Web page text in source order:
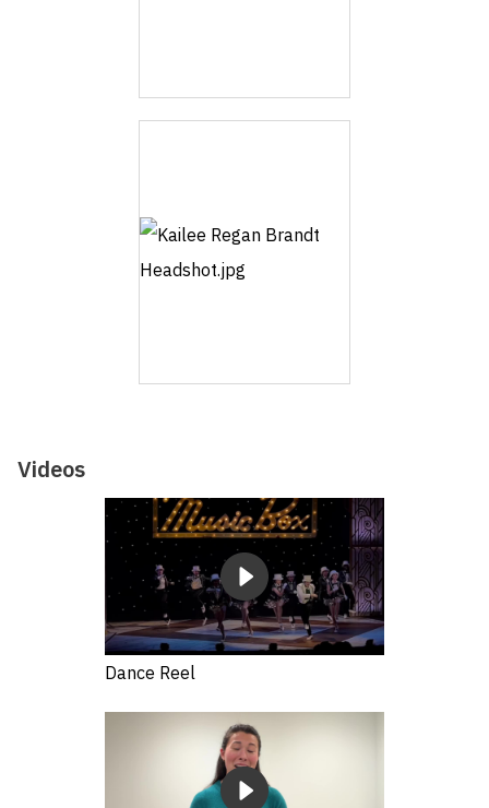
Videos
Dance Reel